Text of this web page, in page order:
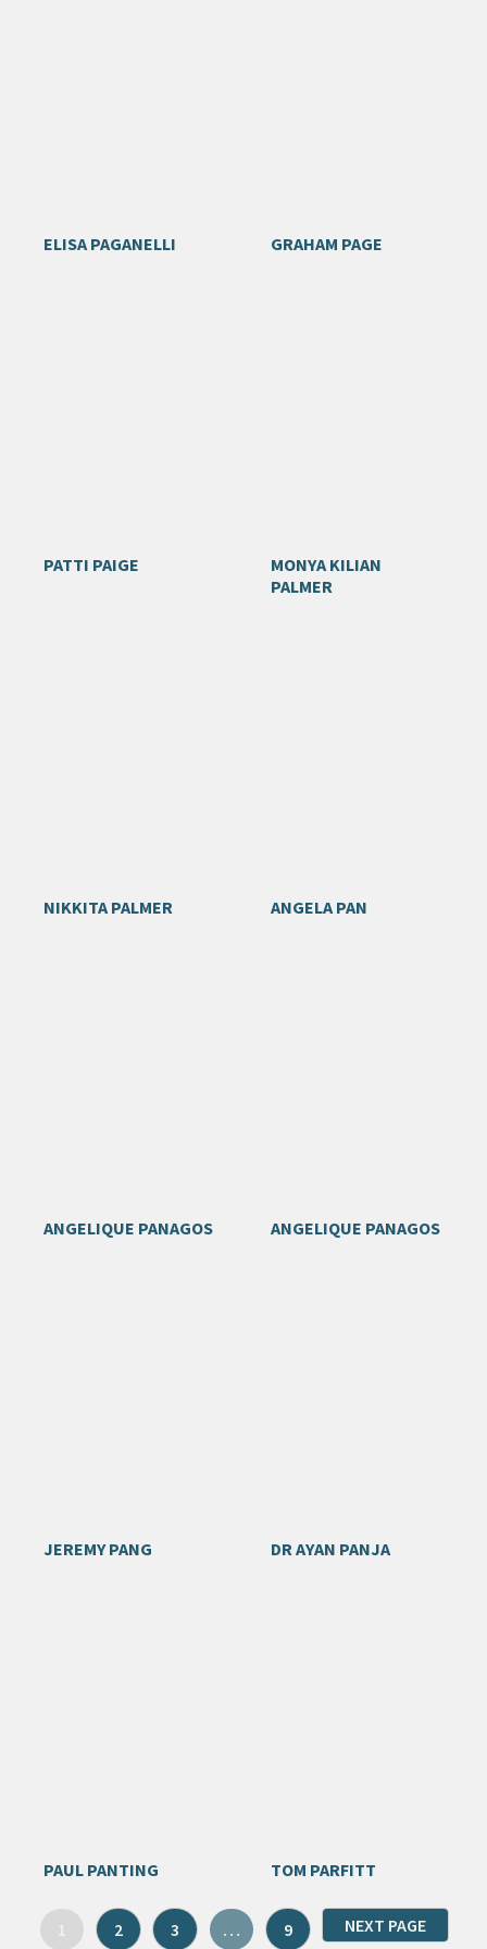
ELISA PAGANELLI GRAHAM PAGE
PATTI PAIGE
MONYA KILIAN
PALMER
NIKKITA PALMER ANGELA PAN
ANGELIQUE PANAGOS ANGELIQUE PANAGOS
JEREMY PANG DR AYAN PANJA
PAUL PANTING TOM PARFITT
1 2 3 … 9 NEXT PAGE